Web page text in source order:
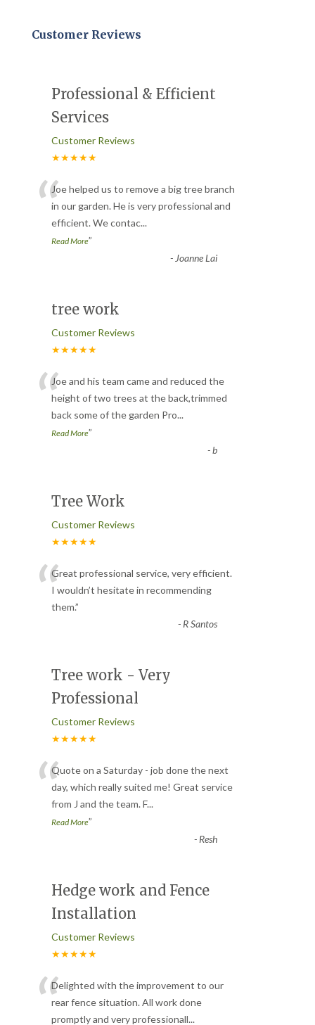
Customer Reviews
Professional & Efficient
Services
Customer Reviews
★★★★★
“Joe helped us to remove a big tree branch
in our garden. He is very professional and
efficient. We contac...
Read More”
- Joanne Lai
tree work
Customer Reviews
★★★★★
“Joe and his team came and reduced the
height of two trees at the back,trimmed
back some of the garden Pro...
Read More”
-b
Tree Work
Customer Reviews
★★★★★
“Great professional service, very efficient.
I wouldn’t hesitate in recommending
them.”
- R Santos
Tree work - Very
Professional
Customer Reviews
★★★★★
“Quote on a Saturday - job done the next
day, which really suited me! Great service
from J and the team. F...
Read More”
- Resh
Hedge work and Fence
Installation
Customer Reviews
★★★★★
“Delighted with the improvement to our
rear fence situation. All work done
promptly and very professionall...